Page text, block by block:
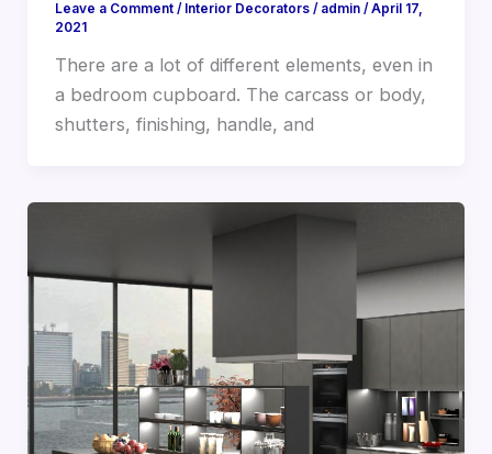
Leave a Comment / Interior Decorators/ admin / April 17,
2021
There are a lot of different elements, even in
a bedroom cupboard. The carcass or body,
shutters, finishing, handle, and